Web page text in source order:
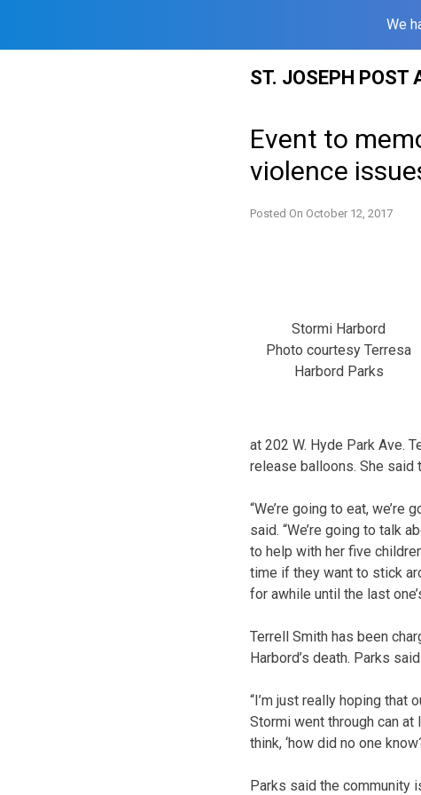
We
ST. JOSEPH POST
Event to
violence
Posted On October 12, 2017
Stormi Harbord
Photo courtesy Terresa
Harbord Parks
at 202 W. Hyde Park Ave.
release balloons. She
“We’re going to eat,
said. “We’re going to talk
to help with her five
time if they want to stick
for awhile until the last
Terrell Smith has been
Harbord’s death. Parks
“I’m just really hoping
Stormi went through can at
think, ‘how did no one
Parks said the community